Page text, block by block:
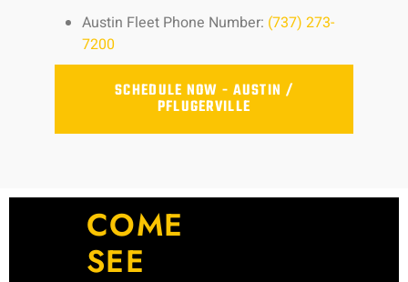
Austin Fleet Phone Number: (737) 273-
7200
SCHEDULE NOW - AUSTIN /
PFLUGERVILLE
COME
SEE